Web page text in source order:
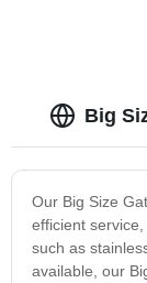
Big
Our Big Size
efficient
such as
available, our